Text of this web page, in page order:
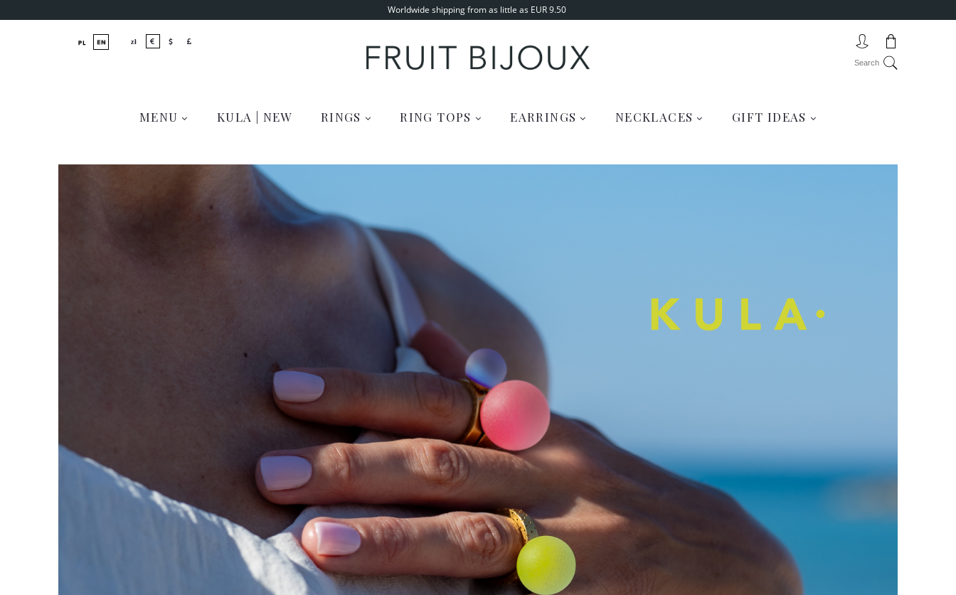
Worldwide shipping from as little as EUR 9.50
MENU KULA | NEW RINGS RING TOPS EARRINGS NECKLACES GIFT IDEAS